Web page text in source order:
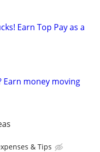
Earn Top Pay as a
Earn money moving
& Tips